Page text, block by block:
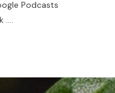
Podcasts
....